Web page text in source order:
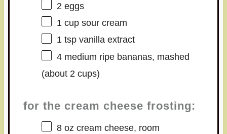
2 eggs
1 cupsour cream
1 tspvanilla extract
4medium ripe bananas, mashed
(about 2 cups)
for the cream cheese frosting:
8 ozcream cheese, room